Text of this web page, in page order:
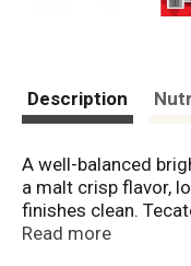
Description
A well-balanced
a malt crisp flavor,
finishes clean.
bicultural
Read more